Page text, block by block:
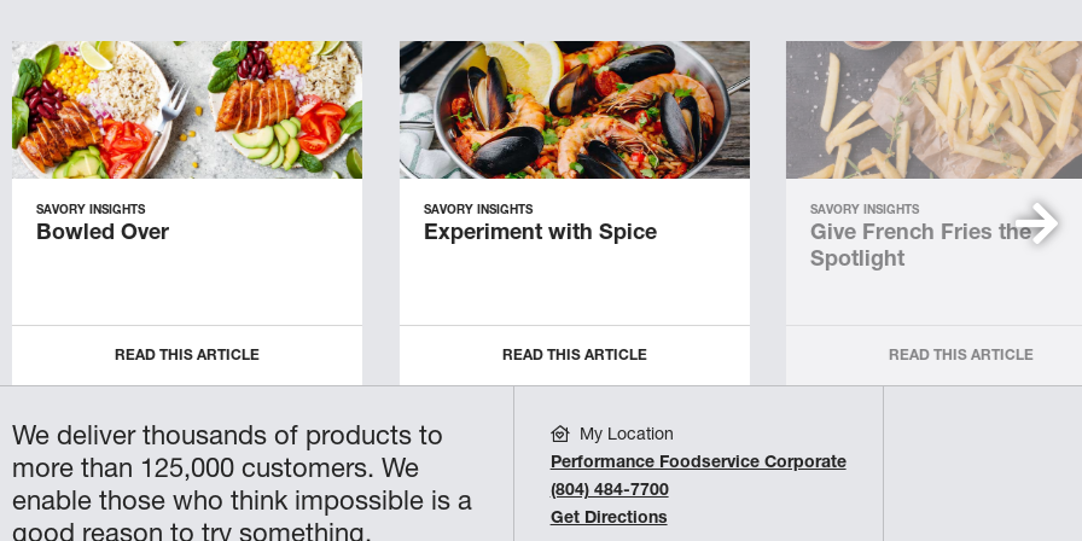
SAVORY INSIGHTS
Bowled Over
READ THIS ARTICLE
SAVORY INSIGHTS
Experiment with Spice
READ THIS ARTICLE
SAVORY INSIGHTS
Give French Fries the
Spotlight
READ THIS ARTICLE
We deliver thousands of products to
more than 125,000 customers. We
enable those who think impossible is a
My Location
Performance Foodservice Corporate
(804) 484-7700
Get Directions